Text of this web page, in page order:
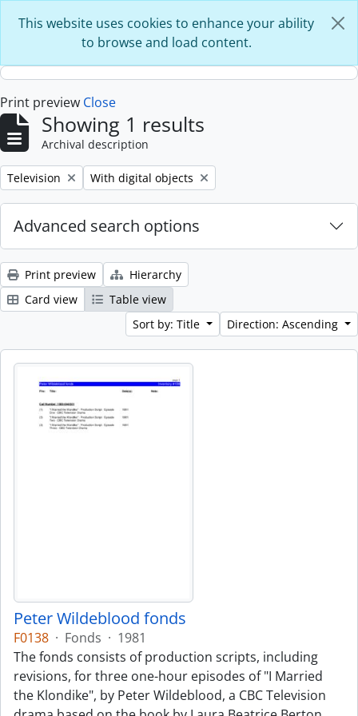
This website uses cookies to enhance your ability
to browse and load content.
Print preview Close
Showing 1 results
Archival description
Remove filter:
Television Remove filter:
With digital objects
Advanced search options
Print preview
Hierarchy
Card view
Table view
Sort by: Title
Direction: Ascending
Peter Wildeblood fonds
F0138 · Fonds · 1981
The fonds consists of production scripts, including
revisions, for three one-hour episodes of "I Married
the Klondike", by Peter Wildeblood, a CBC Television